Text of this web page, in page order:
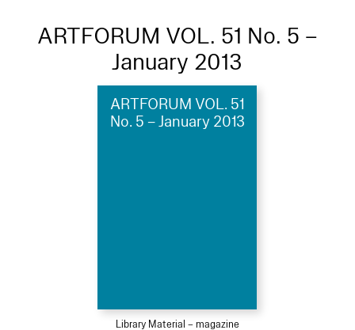
ARTFORUM VOL. 51 No. 5 –
January 2013
ARTFORUM VOL. 51
No. 5 – January 2013
Library Material – magazine